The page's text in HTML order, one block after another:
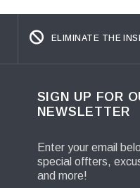
ELIMINATE THE
SIGN UP FOR
NEWSLETTER
Enter your email
special offters,
and more!